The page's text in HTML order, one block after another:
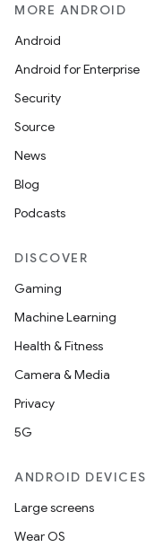
MORE ANDROID
Android
Android for Enterprise
Security
Source
News
Blog
Podcasts
DISCOVER
Gaming
Machine Learning
Health & Fitness
Camera & Media
Privacy
5G
ANDROID DEVICES
Large screens
Wear OS